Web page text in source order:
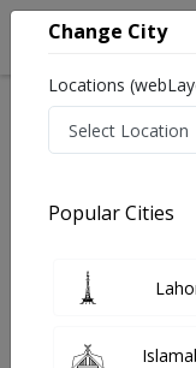
Best Radiology
Find The Best
Arifwala. Get upto
Radiology Lab
Change City
Locations
Popular Cities